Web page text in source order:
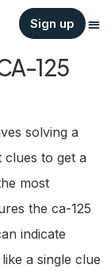
Sign up
125
solving a
clues to get a
most
the ca-125
indicate
a single clue